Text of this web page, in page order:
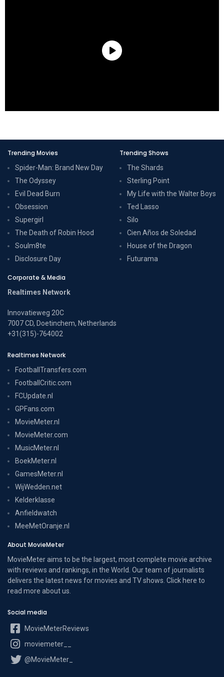
Trending Movies
Spider-Man: Brand New Day
The Odyssey
Evil Dead Burn
Obsession
Supergirl
The Death of Robin Hood
Soulm8te
Disclosure Day
Trending Shows
The Shards
Sterling Point
My Life with the Walter Boys
Ted Lasso
Silo
Cien Años de Soledad
House of the Dragon
Futurama
Corporate & Media
Realtimes Network
Innovatieweg 20C
7007 CD, Doetinchem, Netherlands
+31(315)-764002
Realtimes Network
FootballTransfers.com
FootballCritic.com
FCUpdate.nl
GPFans.com
MovieMeter.nl
MovieMeter.com
MusicMeter.nl
BoekMeter.nl
GamesMeter.nl
WijWedden.net
Kelderklasse
Anfieldwatch
MeeMetOranje.nl
About MovieMeter
MovieMeter aims to be the largest, most complete movie archive
with reviews and rankings, in the World. Our team of journalists
delivers the latest news for movies and TV shows. Click here to
read more about us
Social media
MovieMeterReviews
moviemeter__
@MovieMeter_